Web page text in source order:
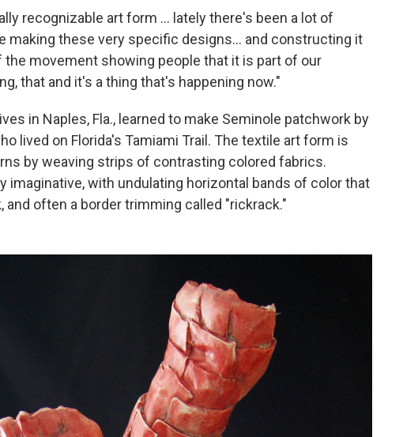
recognizable art form ... lately there's been a lot of
making these very specific designs... and constructing it
the movement showing people that it is part of our
that and it's a thing that's happening now."
in Naples, Fla., learned to make Seminole patchwork by
lived on Florida's Tamiami Trail. The textile art form is
by weaving strips of contrasting colored fabrics.
imaginative, with undulating horizontal bands of color that
and often a border trimming called "rickrack."